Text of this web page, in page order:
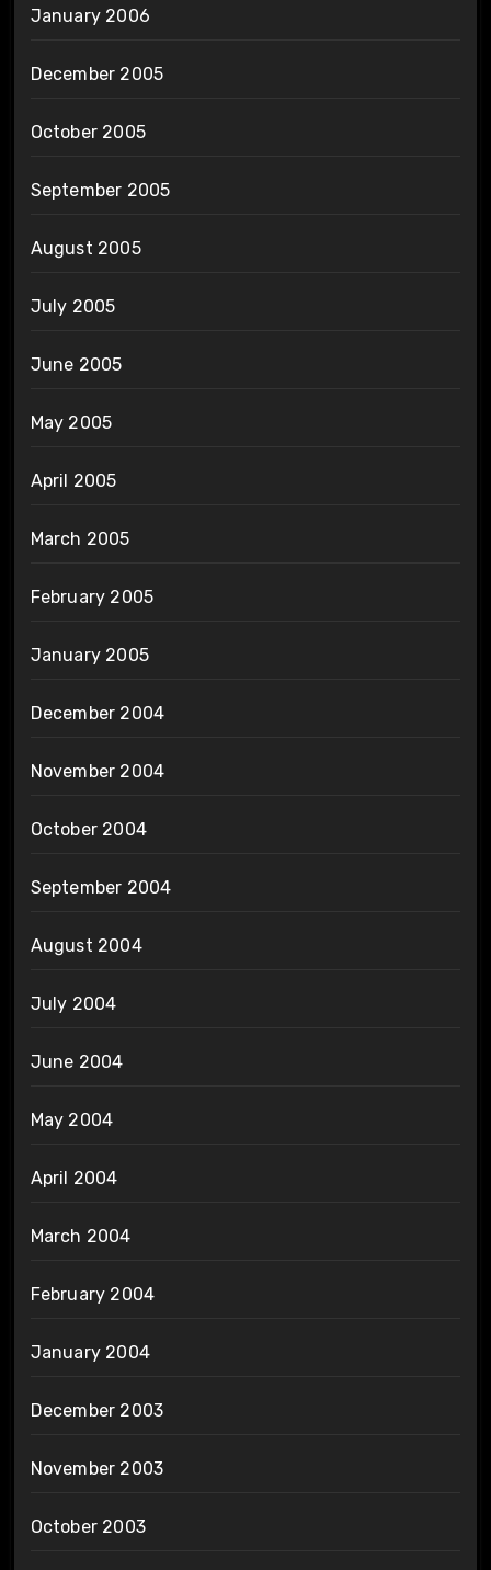
January 2006
December 2005
October 2005
September 2005
August 2005
July 2005
June 2005
May 2005
April 2005
March 2005
February 2005
January 2005
December 2004
November 2004
October 2004
September 2004
August 2004
July 2004
June 2004
May 2004
April 2004
March 2004
February 2004
January 2004
December 2003
November 2003
October 2003